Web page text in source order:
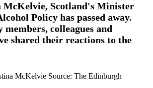
McKelvie, Scotland's Minister
Policy has passed away.
colleagues and
shared their reactions to the